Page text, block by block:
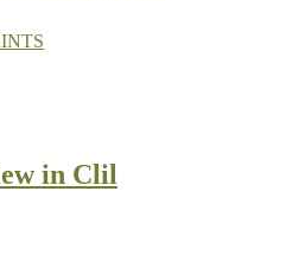
in Clil